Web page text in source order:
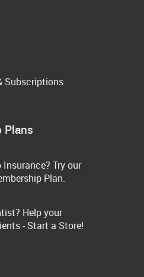
Subscriptions
Plans
Insurance? Try our
Plan.
Help your
- Start a Store!